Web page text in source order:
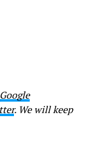
Google
. We will keep